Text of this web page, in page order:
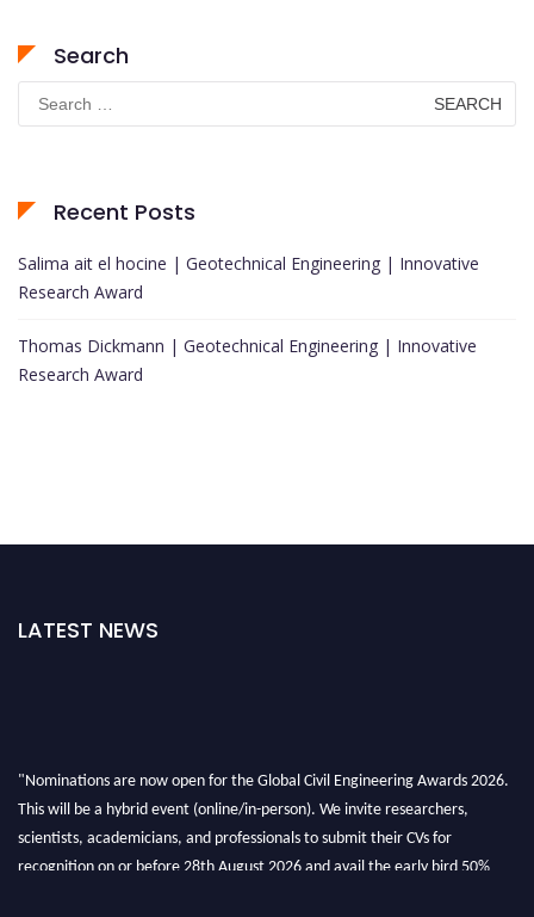
Search
Search
for:
Recent Posts
Salima ait el hocine | Geotechnical Engineering | Innovative
Research Award
Thomas Dickmann | Geotechnical Engineering | Innovative
Research Award
LATEST NEWS
"Nominations are now open for the Global Civil Engineering Awards 2026.
This will be a hybrid event (online/in-person). We invite researchers,
scientists, academicians, and professionals to submit their CVs for
recognition on or before 28th August 2026 and avail the early bird 50%